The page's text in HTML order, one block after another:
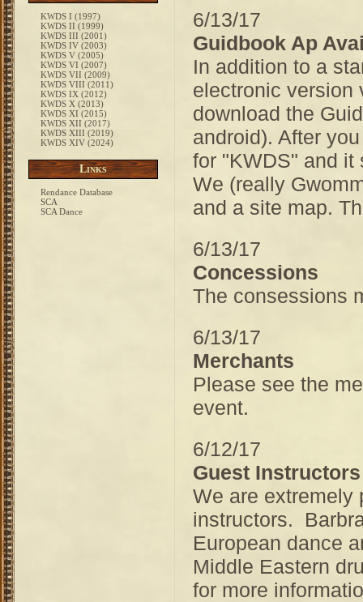
KWDS I (1997)
KWDS II (1999)
KWDS III (2001)
KWDS IV (2003)
KWDS V (2005)
KWDS VI (2007)
KWDS VII (2009)
KWDS VIII (2011)
KWDS IX (2012)
KWDS X (2013)
KWDS XI (2015)
KWDS XII (2017)
KWDS XIII (2019)
KWDS XIV (2024)
Links
Rendance Database
SCA
SCA Dance
6/13/17
Guidbook Ap
In addition to a
electronic version
download the
android). After
for "KWDS" and it
We (really
and a site map.
6/13/17
Concessions
The consessions
6/13/17
Merchants
Please see the
event.
6/12/17
Guest Instructors
We are extremely
instructors.
European dance
Middle Eastern
for more